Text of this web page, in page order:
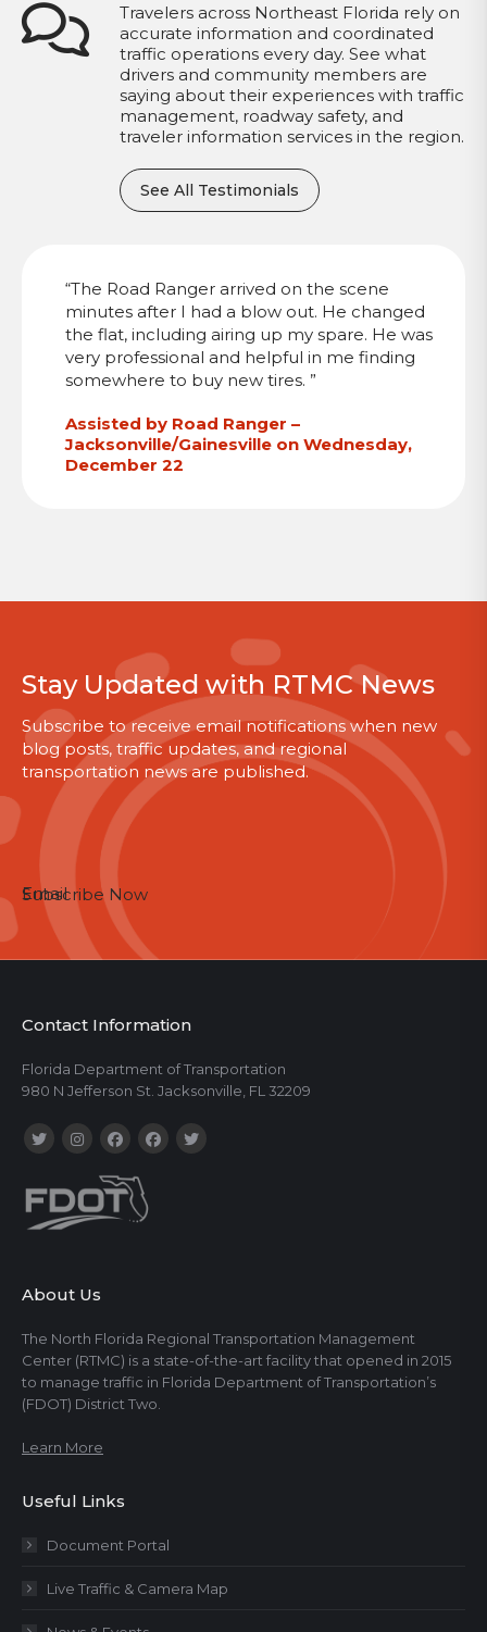
Travelers across Northeast Florida rely on
accurate information and coordinated
traffic operations every day. See what
drivers and community members are
saying about their experiences with traffic
management, roadway safety, and
traveler information services in the region.
See All Testimonials
Assisted by Road Ranger –
Jacksonville/Gainesville on Wednesday,
December 22
“The Road Ranger arrived on the scene
minutes after I had a blow out. He changed
the flat, including airing up my spare. He was
very professional and helpful in me finding
somewhere to buy new tires. ”
Stay Updated with RTMC News
Subscribe to receive email notifications when new
blog posts, traffic updates, and regional
transportation news are published.
Email
Subscribe Now
Contact Information
Florida Department of Transportation
980 N Jefferson St. Jacksonville, FL 32209
About Us
The North Florida Regional Transportation Management
Center (RTMC) is a state-of-the-art facility that opened in 2015
to manage traffic in Florida Department of Transportation’s
(FDOT) District Two.
Learn More
Useful Links
Document Portal
Live Traffic & Camera Map